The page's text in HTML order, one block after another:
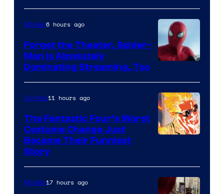
of
Marvel
Comics
Courtesy
of
Sony
Pictures
Movies6 hours ago
Forget the Theater, Spider-
Man is Absolutely
Dominating Streaming, Too
of
Marvel
Comics11 hours ago
The Fantastic Four’s Worst
Costume Change Just
Became Their Funniest
Story
Movies17 hours ago